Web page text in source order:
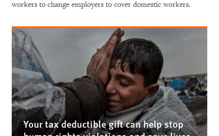
workers to change employers to cover domestic workers.
Your tax deductible gift can help stop